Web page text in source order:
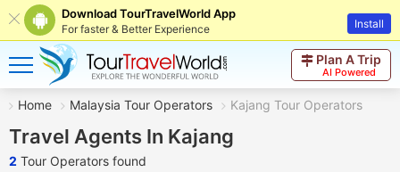
Download TourTravelWorld App
For faster & Better Experience Install
Plan A Trip
AI Powered
Home Malaysia Tour Operators Kajang Tour Operators
Travel Agents In Kajang
2 Tour Operators found